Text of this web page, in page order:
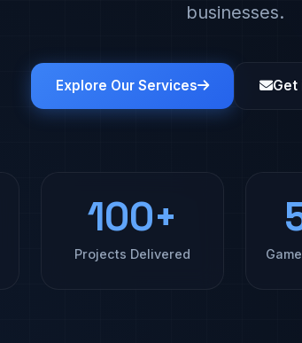
businesses.
Explore Our Services Get
100+
Projects Delivered